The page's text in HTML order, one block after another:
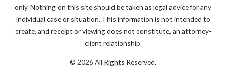
only. Nothing on this site should be taken as legal advice for any
individual case or situation. This information is not intended to
create, and receipt or viewing does not constitute, an attorney-
client relationship.
© 2026 All Rights Reserved.